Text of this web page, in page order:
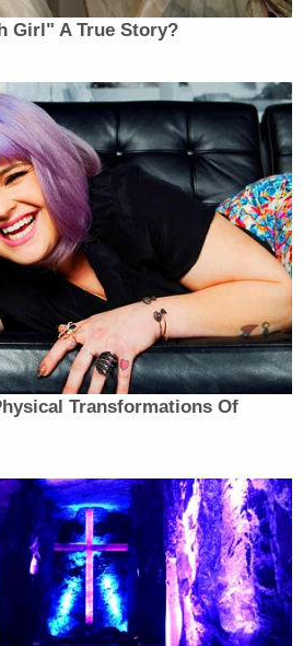
Tampering with
Justice, Hazing,
with Underage Alcohol
Official Business.
23, of Grove City, Ohio,
Third Degree Felony
Reckless
with Evidence,
Comply with Underage
21, of Dublin, Ohio, was
Degree Felony
Tampering with
Failure to Comply with
Laws, Obstructing
21, of Erie, Pa., was charged
Felony Involuntary